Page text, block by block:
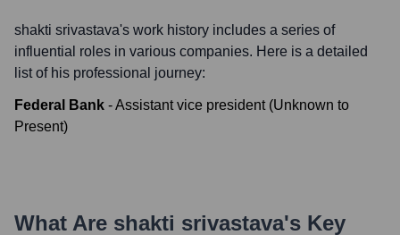
shakti srivastava's work history includes a series of
influential roles in various companies. Here is a detailed
list of his professional journey:
Federal Bank -Assistant vice president (Unknown to
Present)
What Are shakti srivastava's Key